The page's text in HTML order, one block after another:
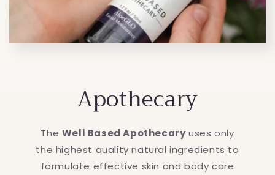
Apothecary
The Well Based Apothecaryuses only
the highest quality natural ingredients to
formulate effective skin and body care